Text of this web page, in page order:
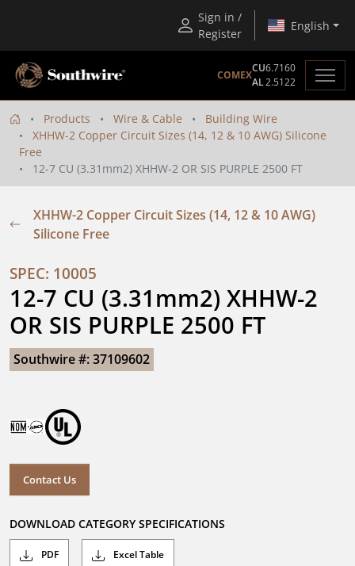
Sign in /
Register
English
COMEX
CU6.7160
AL2.5122
Products Wire & Cable
Building Wire
XHHW-2 Copper Circuit Sizes (14, 12 & 10 AWG) Silicone
Free
12-7 CU (3.31mm2) XHHW-2 OR SIS PURPLE 2500 FT
XHHW-2 Copper Circuit Sizes (14, 12 & 10 AWG)
Silicone Free
SPEC: 10005
12-7 CU (3.31mm2) XHHW-2
OR SIS PURPLE 2500 FT
Southwire #: 37109602
Contact Us
DOWNLOAD CATEGORY SPECIFICATIONS
PDF Excel Table